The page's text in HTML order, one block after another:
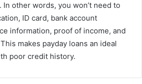
other words, you won’t need to
ID card, bank account
information, proof of income, and
makes payday loans an ideal
poor credit history.